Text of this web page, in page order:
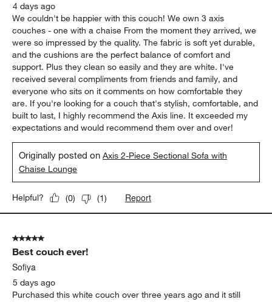
4 days ago
We couldn't be happier with this couch! We own 3 axis
couches - one with a chaise From the moment they arrived, we
were so impressed by the quality. The fabric is soft yet durable,
and the cushions are the perfect balance of comfort and
support. Plus they clean so easily and they are white. I've
received several compliments from friends and family, and
everyone who sits on it comments on how comfortable they
are. If you're looking for a couch that's stylish, comfortable, and
built to last, I highly recommend the Axis line. It exceeded my
expectations and would recommend them over and over!
Originally posted onAxis 2-Piece Sectional Sofa with
Chaise Lounge
Helpful? (0) (1) Report
5 out of 5 stars.
Best couch ever!
Sofiya
5 days ago
Purchased this white couch over three years ago and it still